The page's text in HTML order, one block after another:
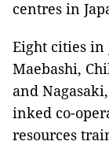
centres in
Eight cities in
Maebashi,
and
inked co-
resources